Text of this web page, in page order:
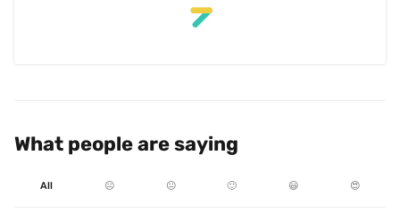
What people are saying
All ☹️ 😐 🙂 😃 😍